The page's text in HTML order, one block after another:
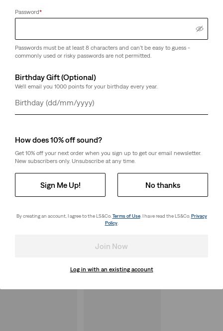
Password*
Passwords must be at least 8 characters and can't be easy to guess -
commonly used or risky passwords are not permitted.
Birthday Gift (Optional)
We'll email you 1000 points for your birthday every year.
Day
Month
Year
How does 10% off sound?
Get 10% off your next order when you sign up to get our email newsletter.
New subscribers only. Unsubscribe at any time.
Sign Me Up! No thanks
By creating an account, I agree to the LS&Co. Terms of Use. I have read the LS&Co. Privacy
Policy.
Join Now
Log in with an existing account